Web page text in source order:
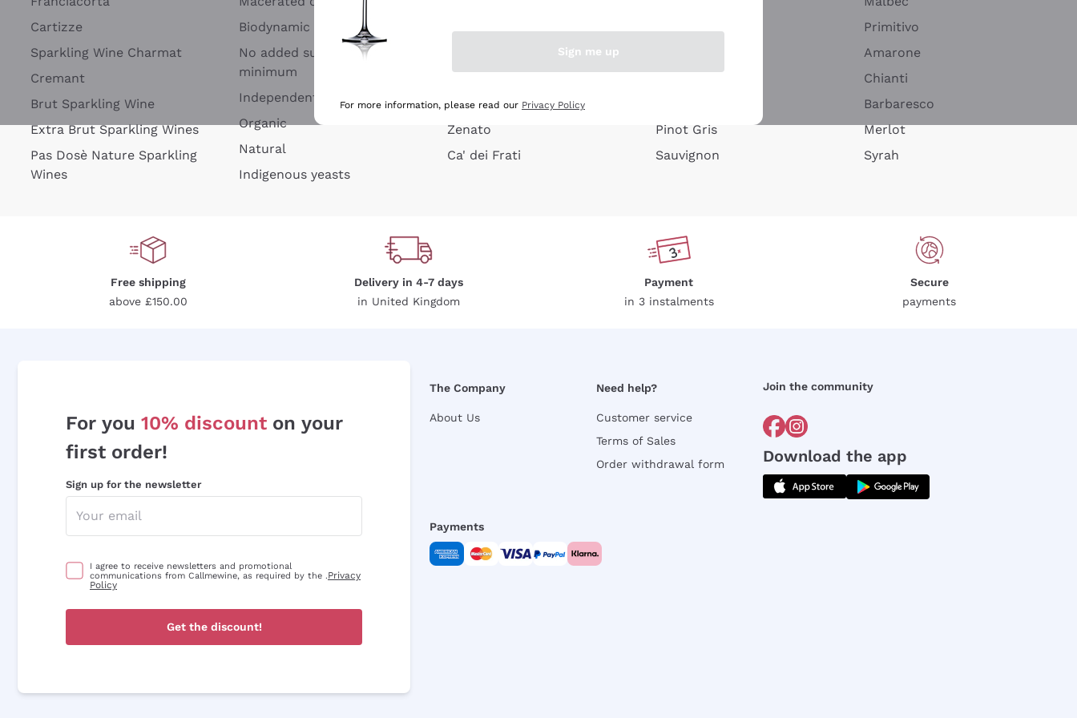
Cartizze
Sparkling Wine Charmat
Cremant
Brut Sparkling Wine
Extra Brut Sparkling Wines
Pas Dosè Nature Sparkling
Wines
Biodynamic
No added sulfites or
minimum
Independent Winegrowners
Organic
Natural
Indigenous yeasts
Argiolas
Zenato
Ca' dei Frati
Pinot Gris
Sauvignon
Primitivo
Amarone
Chianti
Barbaresco
Merlot
Syrah
Free shipping
above £150.00
Delivery in 4-7 days
in United Kingdom
Payment
in 3 instalments
Secure
payments
For you 10% discount on your
first order!
Sign up for the newsletter
I agree to receive newsletters and promotional
communications from Callmewine, as required by the .Privacy
Policy
Get the discount!
The Company
About Us
Need help?
Customer service
Terms of Sales
Order withdrawal form
Join the community
Download the app
Payments
Sign me up
For more information, please read our Privacy Policy